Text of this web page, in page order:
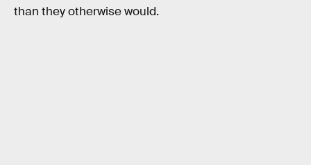
than they otherwise would.